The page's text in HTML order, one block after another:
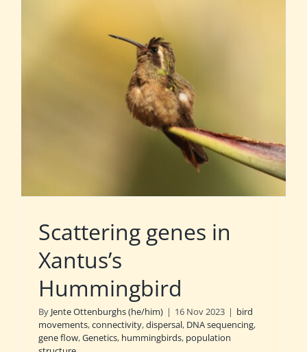
Scattering genes in
Xantus’s
Hummingbird
By Jente Ottenburghs (he/him) | 16 Nov 2023 | bird
movements,connectivity,dispersal, DNA sequencing,
gene flow,Genetics, hummingbirds, population